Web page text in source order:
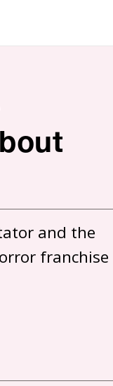
and the
franchise